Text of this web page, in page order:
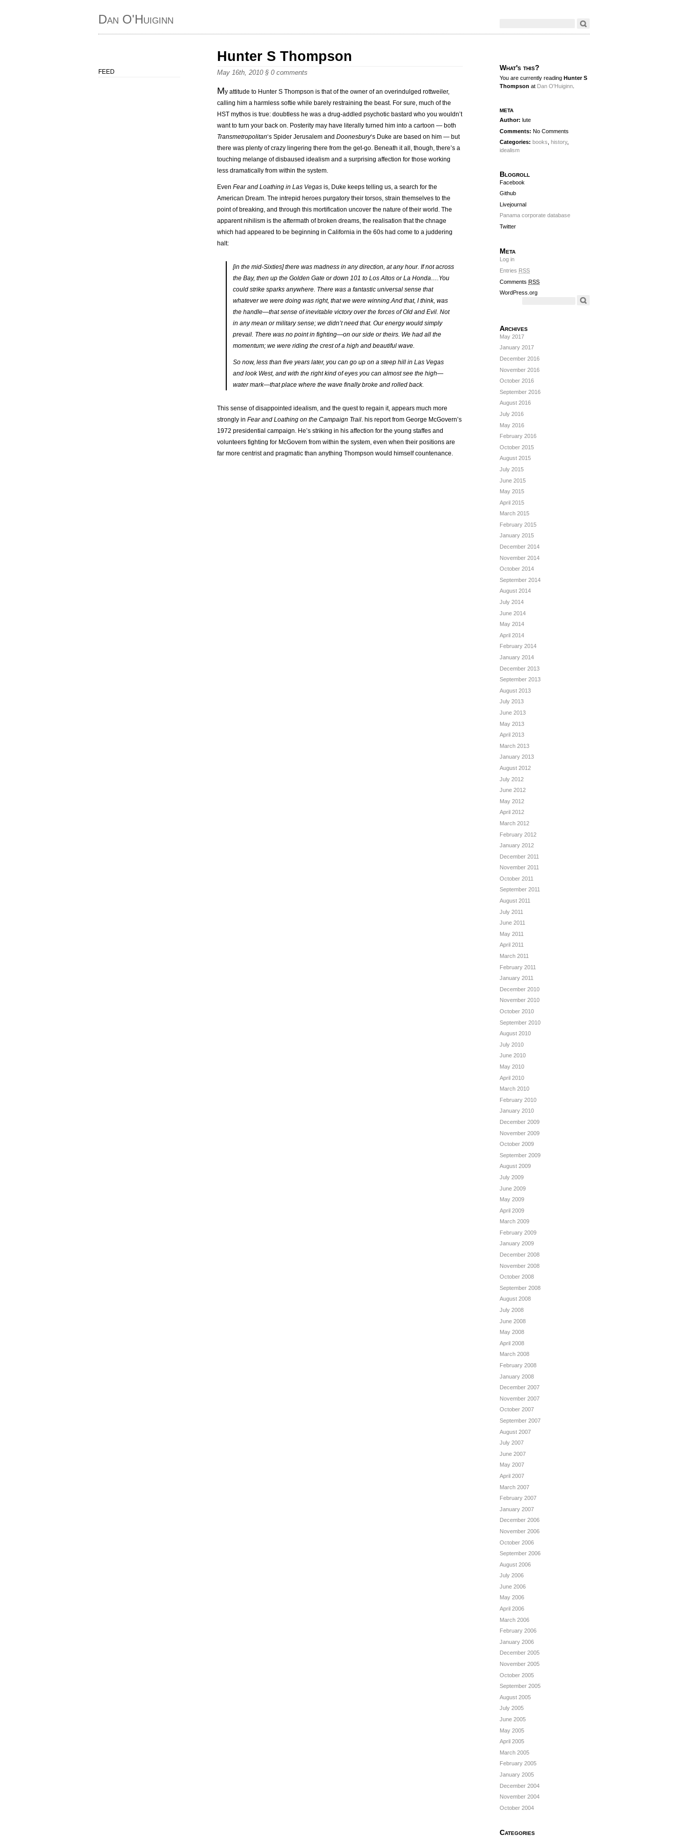
Dan O'Huiginn
FEED
Hunter S Thompson
May 16th, 2010 § 0 comments
My attitude to Hunter S Thompson is that of the owner of an overindulged rottweiler,
calling him a harmless softie while barely restraining the beast. For sure, much of the
HST mythos is true: doubtless he was a drug-addled psychotic bastard who you wouldn’t
want to turn your back on. Posterity may have literally turned him into a cartoon — both
Transmetropolitan‘s Spider Jerusalem and Doonesbury‘s Duke are based on him — but
there was plenty of crazy lingering there from the get-go. Beneath it all, though, there’s a
touching melange of disbaused idealism and a surprising affection for those working
less dramatically from within the system.
Even Fear and Loathing in Las Vegas is, Duke keeps telling us, a search for the
American Dream. The intrepid heroes purgatory their torsos, strain themselves to the
point of breaking, and through this mortification uncover the nature of their world. The
apparent nihilism is the aftermath of broken dreams, the realisation that the chnage
which had appeared to be beginning in California in the 60s had come to a juddering
halt:
[in the mid-Sixties] there was madness in any direction, at any hour. If not across
the Bay, then up the Golden Gate or down 101 to Los Altos or La Honda….You
could strike sparks anywhere. There was a fantastic universal sense that
whatever we were doing was right, that we were winning.And that, I think, was
the handle—that sense of inevitable victory over the forces of Old and Evil. Not
in any mean or military sense; we didn’t need that. Our energy would simply
prevail. There was no point in fighting—on our side or theirs. We had all the
momentum; we were riding the crest of a high and beautiful wave.
So now, less than five years later, you can go up on a steep hill in Las Vegas
and look West, and with the right kind of eyes you can almost see the high—
water mark—that place where the wave finally broke and rolled back.
This sense of disappointed idealism, and the quest to regain it, appears much more
strongly in Fear and Loathing on the Campaign Trail. his report from George McGovern’s
1972 presidential campaign. He’s striking in his affection for the young staffes and
volunteers fighting for McGovern from within the system, even when their positions are
far more centrist and pragmatic than anything Thompson would himself countenance.
What's this?
You are currently reading Hunter S
Thompson at Dan O'Huiginn
meta
Author: lute
Comments: No Comments
Categories: books history,
idealism
Blogroll
Facebook
Github
Livejournal
Panama corporate database
Twitter
Meta
Log in
Entries RSS
Comments RSS
WordPress.org
Archives
May 2017
January 2017
December 2016
November 2016
October 2016
September 2016
August 2016
July 2016
May 2016
February 2016
October 2015
August 2015
July 2015
June 2015
May 2015
April 2015
March 2015
February 2015
January 2015
December 2014
November 2014
October 2014
September 2014
August 2014
July 2014
June 2014
May 2014
April 2014
February 2014
January 2014
December 2013
September 2013
August 2013
July 2013
June 2013
May 2013
April 2013
March 2013
January 2013
August 2012
July 2012
June 2012
May 2012
April 2012
March 2012
February 2012
January 2012
December 2011
November 2011
October 2011
September 2011
August 2011
July 2011
June 2011
May 2011
April 2011
March 2011
February 2011
January 2011
December 2010
November 2010
October 2010
September 2010
August 2010
July 2010
June 2010
May 2010
April 2010
March 2010
February 2010
January 2010
December 2009
November 2009
October 2009
September 2009
August 2009
July 2009
June 2009
May 2009
April 2009
March 2009
February 2009
January 2009
December 2008
November 2008
October 2008
September 2008
August 2008
July 2008
June 2008
May 2008
April 2008
March 2008
February 2008
January 2008
December 2007
November 2007
October 2007
September 2007
August 2007
July 2007
June 2007
May 2007
April 2007
March 2007
February 2007
January 2007
December 2006
November 2006
October 2006
September 2006
August 2006
July 2006
June 2006
May 2006
April 2006
March 2006
February 2006
January 2006
December 2005
November 2005
October 2005
September 2005
August 2005
July 2005
June 2005
May 2005
April 2005
March 2005
February 2005
January 2005
December 2004
November 2004
October 2004
Categories